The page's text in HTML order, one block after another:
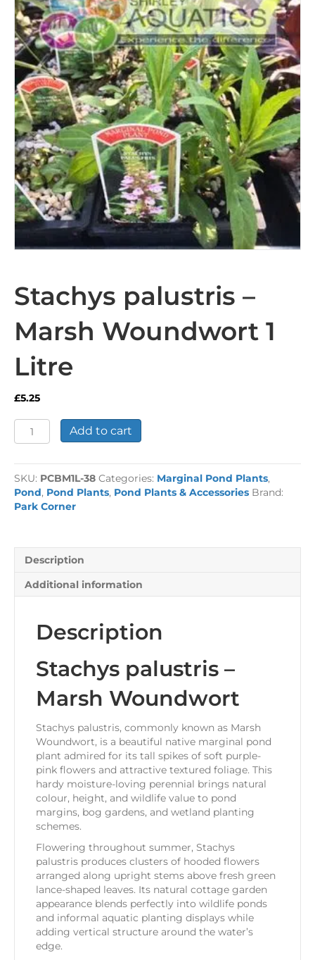
Stachys palustris –
Marsh Woundwort 1
Litre
£5.25
Stachys
palustris
Marsh
Woundwort
1
Litre
Add to cart
SKU: PCBM1L-38 Categories: Marginal Pond Plants,
Pond, Pond Plants, Pond Plants & Accessories Brand:
Park Corner
Description
Additional information
Description
Stachys palustris –
Marsh Woundwort
Stachys palustris, commonly known as Marsh
Woundwort, is a beautiful native marginal pond
plant admired for its tall spikes of soft purple-
pink flowers and attractive textured foliage. This
hardy moisture-loving perennial brings natural
colour, height, and wildlife value to pond
margins, bog gardens, and wetland planting
schemes.
Flowering throughout summer, Stachys
palustris produces clusters of hooded flowers
arranged along upright stems above fresh green
lance-shaped leaves. Its natural cottage garden
appearance blends perfectly into wildlife ponds
and informal aquatic planting displays while
adding vertical structure around the water’s
edge.